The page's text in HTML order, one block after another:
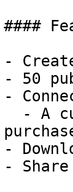
####
-
- 50
-
-
- Share